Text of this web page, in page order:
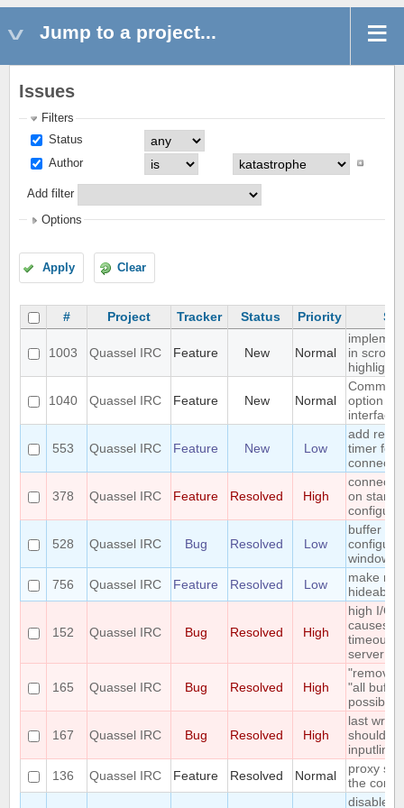
Jump to a project...
Issues
Filters
Status
Author
Add filter
Options
Apply Clear
# Project Tracker Status Priority
1003 Quassel IRC Feature New Normal
in
1040 Quassel IRC Feature New Normal
option
interface
553 Quassel IRC Feature New Low
add
timer for
378 Quassel IRC Feature Resolved High
connect
on
528 Quassel IRC Bug Resolved Low
buffer
window
756
Quassel IRC Feature Resolved Low
make
hideable
152 Quassel IRC Bug Resolved High
high I/O
causes
timeout
server
165 Quassel IRC Bug Resolved High
"remove
"all
possible
167 Quassel IRC Bug Resolved High
last
should
inputline
136
Quassel IRC Feature Resolved Normal
proxy
the core
disable